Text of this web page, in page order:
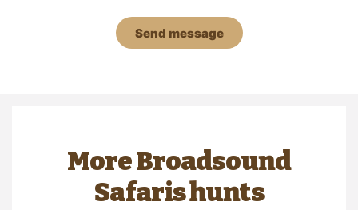
Send message
More Broadsound
Safaris hunts